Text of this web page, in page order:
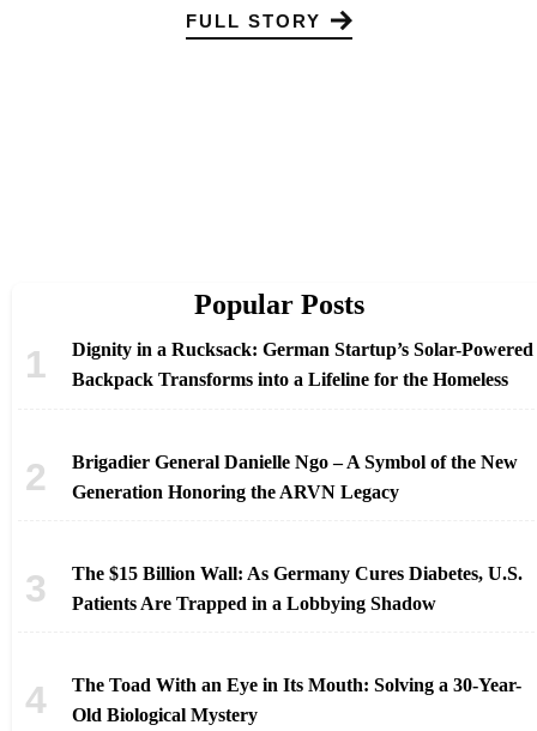
FULL STORY
Popular Posts
Dignity in a Rucksack: German Startup’s Solar-Powered
Backpack Transforms into a Lifeline for the Homeless
Brigadier General Danielle Ngo – A Symbol of the New
Generation Honoring the ARVN Legacy
The $15 Billion Wall: As Germany Cures Diabetes, U.S.
Patients Are Trapped in a Lobbying Shadow
The Toad With an Eye in Its Mouth: Solving a 30-Year-
Old Biological Mystery